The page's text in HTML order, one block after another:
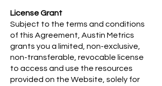
License Grant
Subject to the terms and conditions
of this Agreement, Austin Metrics
grants you a limited, non-exclusive,
non-transferable, revocable license
to access and use the resources
provided on the Website, solely for